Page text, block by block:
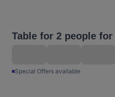
Table for 2 people
Special Offers available